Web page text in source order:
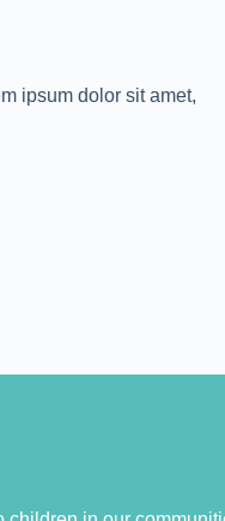
ipsum dolor sit amet,